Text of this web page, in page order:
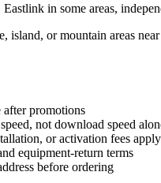
in some areas,
island, or mountain areas
promotions
not download speed
or activation fees apply
equipment-return terms
before ordering